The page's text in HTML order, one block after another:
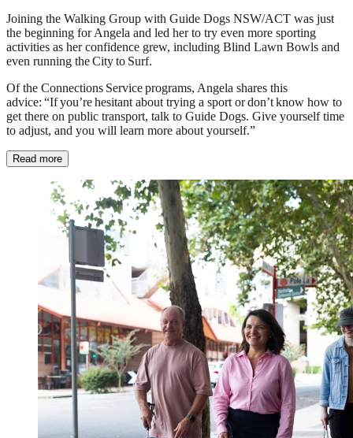
Joining the Walking Group with Guide Dogs NSW/ACT was just
the beginning for Angela and led her to try even more sporting
activities as her confidence grew, including Blind Lawn Bowls and
even running the City to Surf.
Of the Connections Service programs, Angela shares this
advice: “If you’re hesitant about trying a sport or don’t know how to
get there on public transport, talk to Guide Dogs. Give yourself time
to adjust, and you will learn more about yourself.”
Read more